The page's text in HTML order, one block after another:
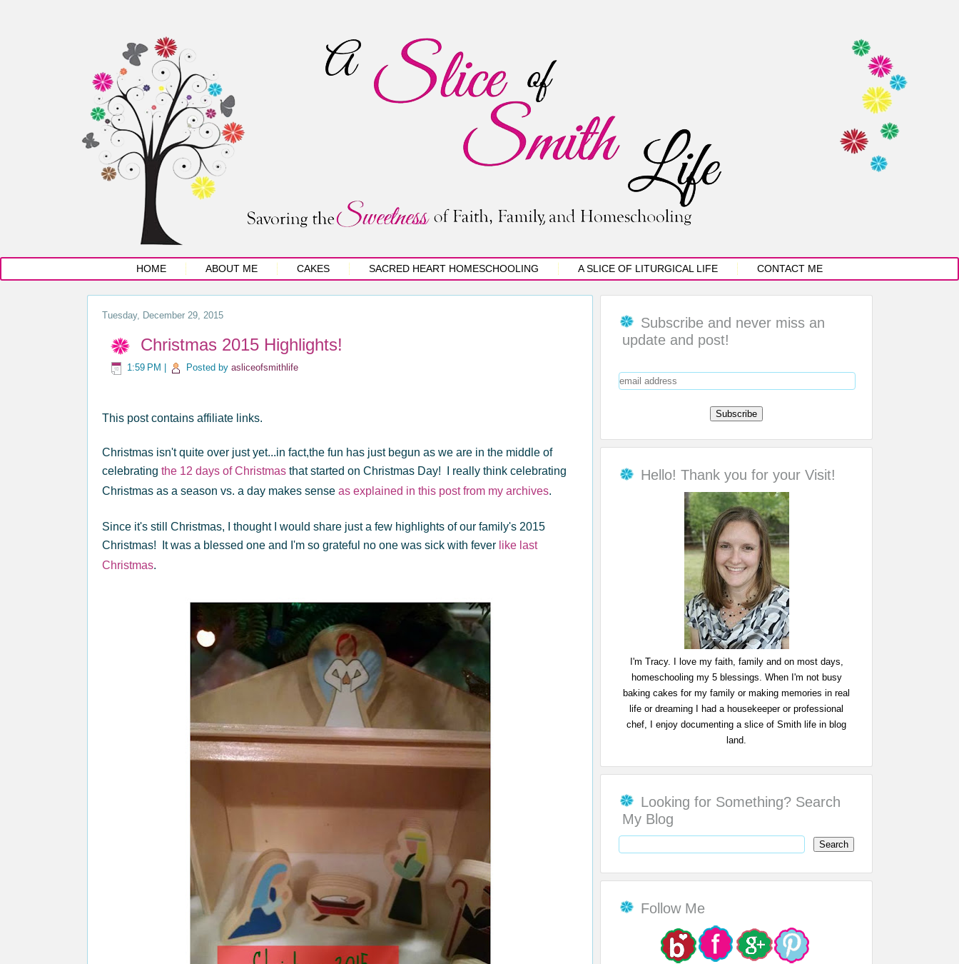
HOME ABOUT ME CAKES SACRED HEART HOMESCHOOLING A SLICE OF LITURGICAL LIFE CONTACT ME
Tuesday, December 29, 2015
Christmas 2015 Highlights!
1:59 PM Posted by asliceofsmithlife
This post contains affiliate links.
Christmas isn't quite over just yet...in fact,the fun has just begun as we are in the middle of
celebrating the 12 days of Christmas that started on Christmas Day! I really think celebrating
Christmas as a season vs. a day makes sense as explained in this post from my archives.
Since it's still Christmas, I thought I would share just a few highlights of our family's 2015
Christmas! It was a blessed one and I'm so grateful no one was sick with fever like last
Christmas.
Subscribe and never miss an
update and post!
Hello! Thank you for your Visit!
I'm Tracy. I love my faith, family and on most days,
homeschooling my 5 blessings. When I'm not busy
baking cakes for my family or making memories in real
life or dreaming I had a housekeeper or professional
chef, I enjoy documenting a slice of Smith life in blog
land.
Looking for Something? Search
My Blog
Follow Me